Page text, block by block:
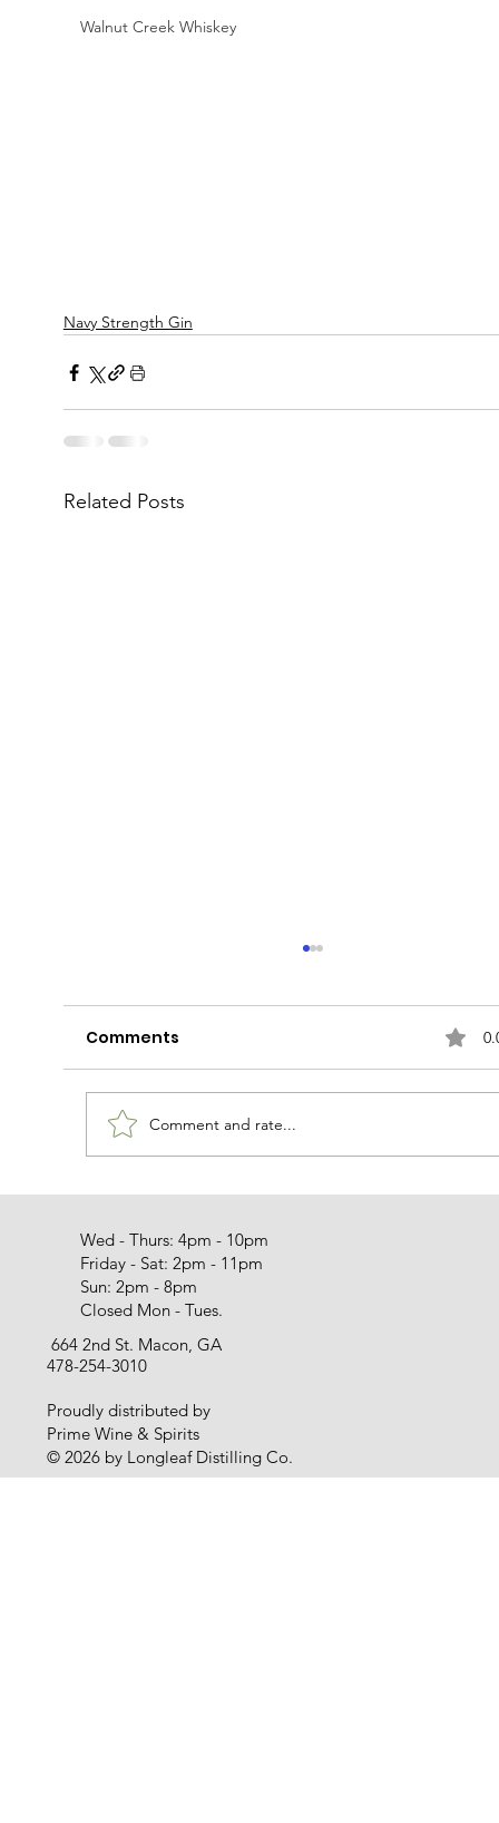
Walnut Creek Whiskey
Navy Strength Gin
Related Posts
Miss Peaches
Comments
Comment and rate...
Wed - Thurs: 4pm - 10pm
Friday - Sat: 2pm - 11pm
Sun: 2pm - 8pm
Closed Mon - Tues.
Proudly distributed by
Prime Wine & Spirits
© 2026 by Longleaf Distilling Co.
664 2nd St. Macon, GA
478-254-3010